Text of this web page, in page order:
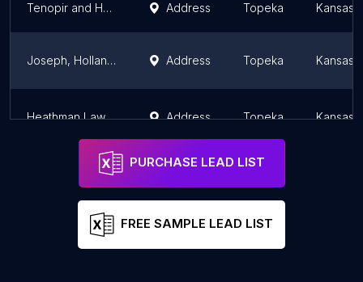
Tenopir and Huerter Law Firm Address Topeka Kansas
Joseph, Hollander & Craft LLC Address Topeka Kansas
Heathman Law Office Address Topeka Kansas
PURCHASE LEAD LIST
FREE SAMPLE LEAD LIST